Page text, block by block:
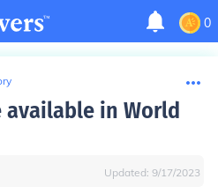
0
available in World
Updated: 9/17/2023